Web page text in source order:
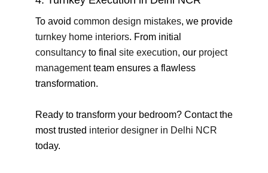
To avoid common design mistakes, we provide
turnkey home interiors. From initial
consultancy to final site execution, our project
managementteam ensures a flawless
transformation.
Ready to transform your bedroom? Contact the
most trusted interior designer in Delhi NCR
today.